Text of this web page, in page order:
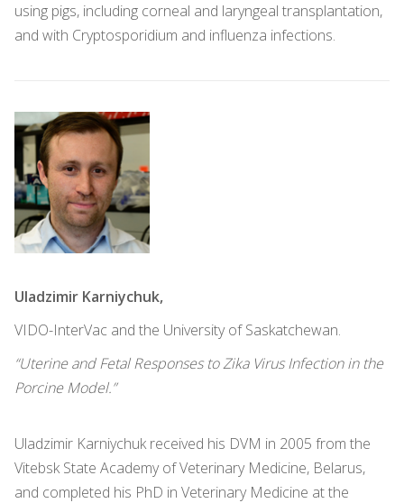
using pigs, including corneal and laryngeal transplantation,
and with Cryptosporidium and influenza infections.
Uladzimir Karniychuk,
VIDO-InterVac and the University of Saskatchewan.
“Uterine and Fetal Responses to Zika Virus Infection in the
Porcine Model.”
Uladzimir Karniychuk received his DVM in 2005 from the
Vitebsk State Academy of Veterinary Medicine, Belarus,
and completed his PhD in Veterinary Medicine at the